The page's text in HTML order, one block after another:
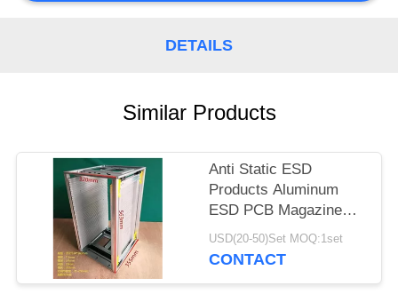
DETAILS
Similar Products
Anti Static ESD
Products Aluminum
ESD PCB Magazine
Rack 355X320X563mm
USD(20-50)Set MOQ:1set
CONTACT